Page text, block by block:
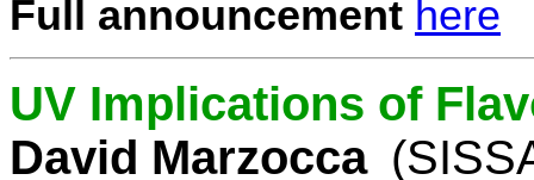
Full announcement here
UV Implications of
David Marzocca